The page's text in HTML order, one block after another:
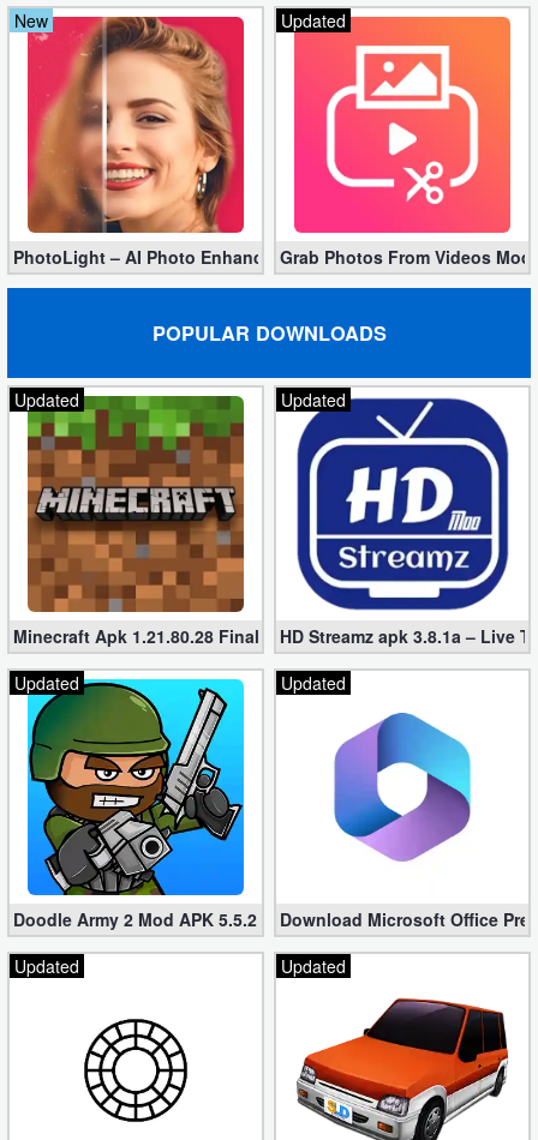
New
PhotoLight – AI Photo Enhancer Pro apk 1.2.75 (Unlocked)
Updated
Grab Photos From Videos Mod
POPULAR DOWNLOADS
Updated
Minecraft Apk 1.21.80.28 Final Mod [Hacked Unlimited Coins]
Updated
HD Streamz apk 3.8.1a – Live
Updated
Doodle Army 2 Mod APK 5.5.2 Mini Militia Hacked (Unlimited All)
Updated
Download Microsoft Office
Updated
Updated